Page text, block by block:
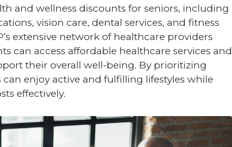
and wellness discounts for seniors, including
vision care, dental services, and fitness
extensive network of healthcare providers
can access affordable healthcare services and
their overall well-being. By prioritizing
enjoy active and fulfilling lifestyles while
effectively.